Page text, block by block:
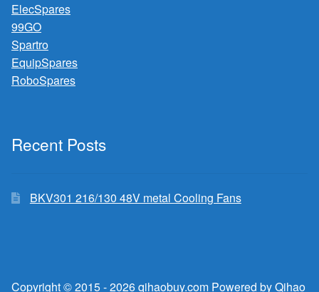
ElecSpares
99GO
Spartro
EquipSpares
RoboSpares
Recent Posts
BKV301 216/130 48V metal Cooling Fans
Copyright © 2015 - 2026 qihaobuy.com Powered by Qihao